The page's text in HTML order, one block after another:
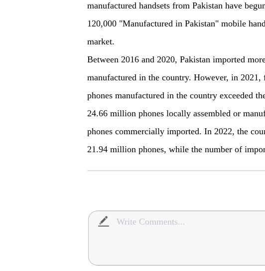
manufactured handsets from Pakistan have
120,000 "Manufactured in Pakistan" mobile
market.
Between 2016 and 2020, Pakistan imported
manufactured in the country. However, in
phones manufactured in the country exceeded
24.66 million phones locally assembled or
phones commercially imported. In 2022, the
21.94 million phones, while the number of